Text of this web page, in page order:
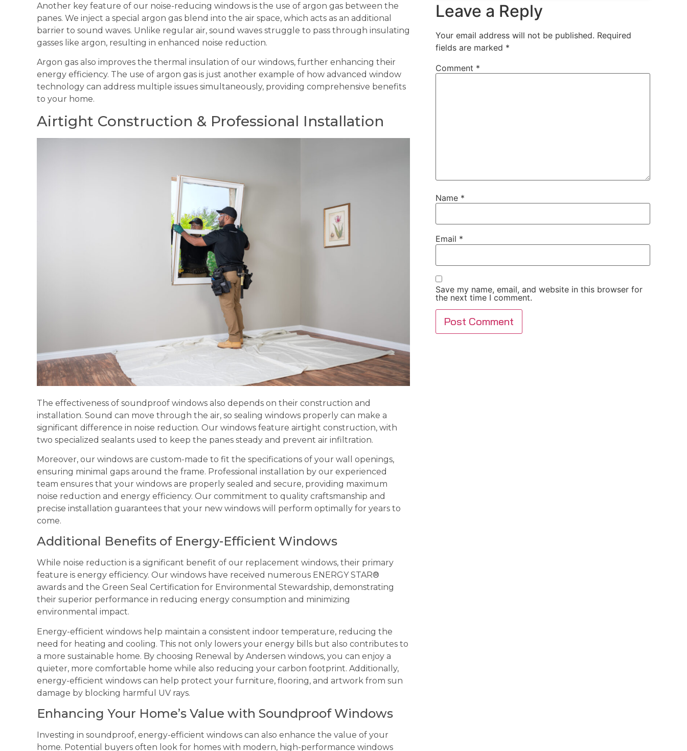
Another key feature of our noise-reducing windows is the use of argon gas between the
panes. We inject a special argon gas blend into the air space, which acts as an additional
barrier to sound waves. Unlike regular air, sound waves struggle to pass through insulating
gasses like argon, resulting in enhanced noise reduction.
Argon gas also improves the thermal insulation of our windows, further enhancing their
energy efficiency. The use of argon gas is just another example of how advanced window
technology can address multiple issues simultaneously, providing comprehensive benefits
to your home.
Airtight Construction & Professional Installation
The effectiveness of soundproof windows also depends on their construction and
installation. Sound can move through the air, so sealing windows properly can make a
significant difference in noise reduction. Our windows feature airtight construction, with
two specialized sealants used to keep the panes steady and prevent air infiltration.
Moreover, our windows are custom-made to fit the specifications of your wall openings,
ensuring minimal gaps around the frame. Professional installation by our experienced
team ensures that your windows are properly sealed and secure, providing maximum
noise reduction and energy efficiency. Our commitment to quality craftsmanship and
precise installation guarantees that your new windows will perform optimally for years to
come.
Additional Benefits of Energy-Efficient Windows
While noise reduction is a significant benefit of our replacement windows, their primary
feature is energy efficiency. Our windows have received numerous ENERGY STAR®
awards and the Green Seal Certification for Environmental Stewardship, demonstrating
their superior performance in reducing energy consumption and minimizing
environmental impact.
Energy-efficient windows help maintain a consistent indoor temperature, reducing the
need for heating and cooling. This not only lowers your energy bills but also contributes to
a more sustainable home. By choosing Renewal by Andersen windows, you can enjoy a
quieter, more comfortable home while also reducing your carbon footprint. Additionally,
energy-efficient windows can help protect your furniture, flooring, and artwork from sun
damage by blocking harmful UV rays.
Enhancing Your Home’s Value with Soundproof Windows
Investing in soundproof, energy-efficient windows can also enhance the value of your
home. Potential buyers often look for homes with modern, high-performance windows
Leave a Reply
Your email address will not be published. Required
fields are marked *
Comment *
Name *
Email *
Save my name, email, and website in this browser for
the next time I comment.